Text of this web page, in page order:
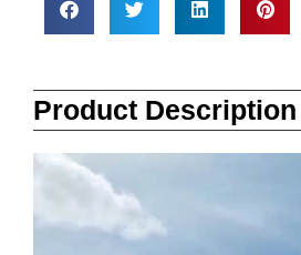
Product Description
Video